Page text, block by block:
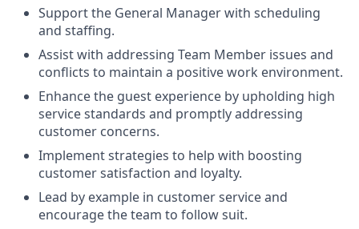
Support the General Manager with scheduling
and staffing.
Assist with addressing Team Member issues and
conflicts to maintain a positive work environment.
Enhance the guest experience by upholding high
service standards and promptly addressing
customer concerns.
Implement strategies to help with boosting
customer satisfaction and loyalty.
Lead by example in customer service and
encourage the team to follow suit.